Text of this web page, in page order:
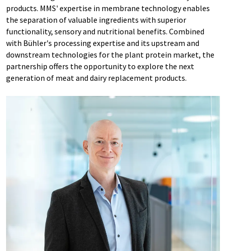
products. MMS' expertise in membrane technology enables
the separation of valuable ingredients with superior
functionality, sensory and nutritional benefits. Combined
with Bühler's processing expertise and its upstream and
downstream technologies for the plant protein market, the
partnership offers the opportunity to explore the next
generation of meat and dairy replacement products.